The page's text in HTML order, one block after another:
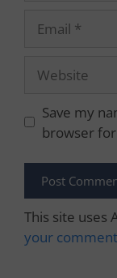
Website
Save my
browser
This site uses
your